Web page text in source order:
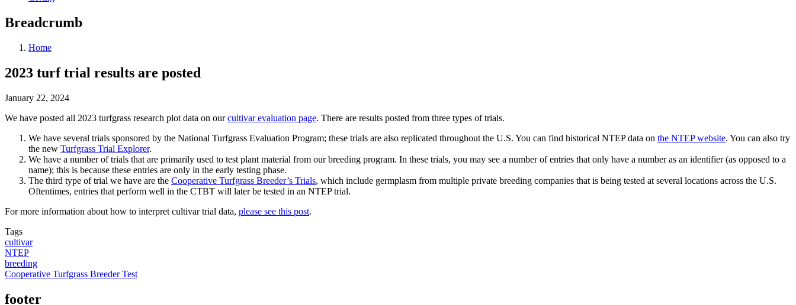
Breadcrumb
Home
2023 turf trial results are posted
January 22, 2024
We have posted all 2023 turfgrass research plot data on ourcultivar evaluation page. There are results posted from three types of trials.
We have several trials sponsored by the National Turfgrass Evaluation Program; these trials are also replicated throughout the U.S. You can find historical NTEP data on the NTEP website. You can also try
the new Turfgrass Trial Explorer.
We have a number of trials that are primarily used to test plant material from our breeding program. In these trials, you may see a number of entries that only have a number as an identifier (as opposed to a
name); this is because these entries are only in the early testing phase.
The third type of trial we have are the Cooperative Turfgrass Breeder’s Trials, which include germplasm from multiple private breeding companies that is being tested at several locations across the U.S.
Oftentimes, entries that perform well in the CTBT will later be tested in an NTEP trial.
For more information about how to interpret cultivar trial data, please see this post.
Tags
cultivar
NTEP
breeding
Cooperative Turfgrass Breeder Test
footer